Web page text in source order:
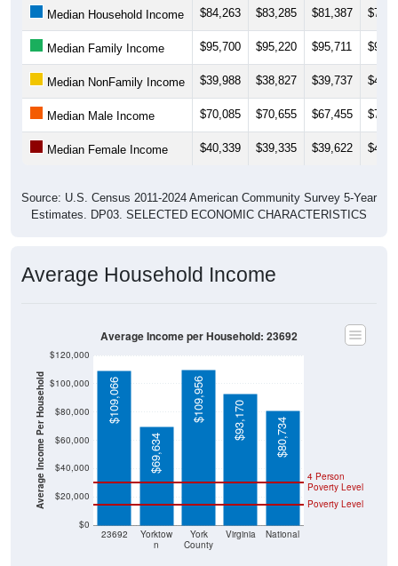
Median Household Income $84,263 $83,285 $81,387
Median Family Income $95,700 $95,220 $95,711
Median NonFamily Income $39,988 $38,827 $39,737
Median Male Income $70,085 $70,655 $67,455
Median Female Income $40,339 $39,335 $39,622
Source: U.S. Census 2011-2024 American Community Survey 5-Year
Estimates. DP03. SELECTED ECONOMIC CHARACTERISTICS
Average Household Income
Average Income Per Household
$0
$20,000
$40,000
$60,000
$80,000
$100,000
$120,000
23692
Yorktow
n
York
County
Virginia National
Poverty Level
4 Person
Poverty Level
$109,066
$69,634
$109,956 $93,170 $80,734
Average Income per Household: 23692